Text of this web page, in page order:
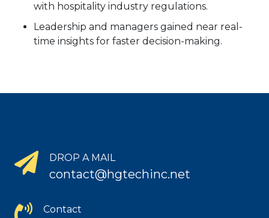
with hospitality industry regulations.
Leadership and managers gained near real-
time insights for faster decision-making.
DROP A MAIL
contact@hgtechinc.net
Contact